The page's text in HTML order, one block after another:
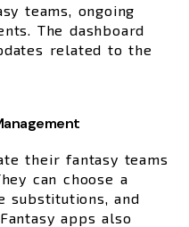
teams, ongoing
The dashboard
related to the
their fantasy teams
can choose a
substitutions, and
apps also